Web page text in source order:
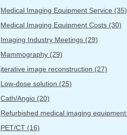
Medical Imaging Equipment Service (35)
Medical Imaging Equipment Costs (30)
Imaging Industry Meetings (29)
Mammography (29)
iterative image reconstruction (27)
Low-dose solution (25)
Cath/Angio (20)
Refurbished medical imaging equipment
PET/CT (16)